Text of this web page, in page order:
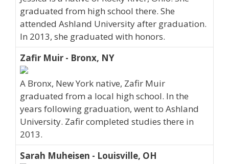
graduated from high school there. She
attended Ashland University after graduation.
In 2013, she graduated with honors.
Zafir Muir - Bronx, NY
A Bronx, New York native, Zafir Muir
graduated from a local high school. In the
years following graduation, went to Ashland
University. Zafir completed studies there in
2013.
Sarah Muheisen - Louisville, OH